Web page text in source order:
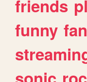
friends
funny